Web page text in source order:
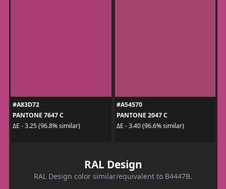
#A83D72
PANTONE 7647 C
ΔE - 3.25 (96.8% similar)
#A54570
PANTONE 2047 C
ΔE - 3.40 (96.6% similar)
RAL Design
RAL Design color similar/equivalent to B4447B.